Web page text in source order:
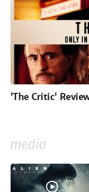
'The Critic'
media